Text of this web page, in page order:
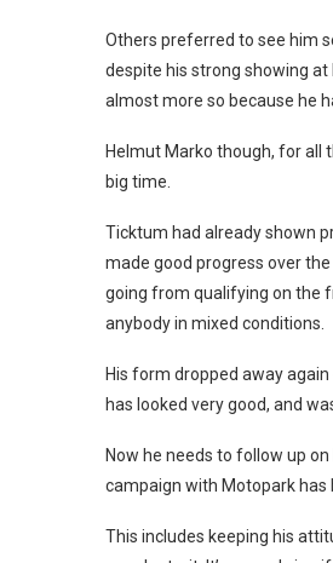
Others preferred to see him
despite his strong showing
almost more so because he
Helmut Marko though, for all
big time.
Ticktum had already shown
made good progress over
going from qualifying on the
anybody in mixed conditions.
His form dropped away
has looked very good, and
Now he needs to follow up
campaign with Motopark has
This includes keeping his